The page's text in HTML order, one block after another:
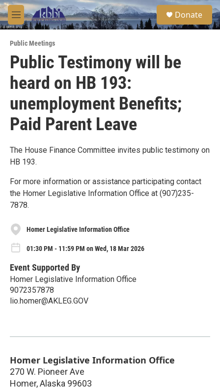
Skip to main content
M
e
u
S
e
a
Donate
Public Meetings
Public Testimony will be
heard on HB 193:
unemployment Benefits;
Paid Parent Leave
The House Finance Committee invites public testimony on
HB 193.
For more information or assistance participating contact
the Homer Legislative Information Office at (907)235-
7878.
Homer Legislative Information Office
01:30 PM - 11:59 PM on Wed, 18 Mar 2026
Event Supported By
Homer Legislative Information Office
9072357878
lio.homer@AKLEG.GOV
Homer Legislative Information Office
270 W. Pioneer Ave
Homer,Alaska 99603